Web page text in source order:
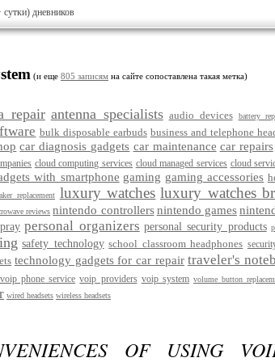
сутки) дневников
(и еще 805 записям на сайте сопоставлена такая метка)
repair antenna specialists audio devices battery
bulk disposable earbuds business and telephone
car diagnosis gadgets car maintenance car repairs
cloud computing services cloud managed services cloud
with smartphone gaming gaming accessories
replacement luxury watches luxury watches
reviews nintendo controllers nintendo games
personal organizers personal security products
safety technology school classroom headphones
technology gadgets for car repair traveler's
voip phone service voip providers voip system volume button
wired headsets wireless headsets
OF USING